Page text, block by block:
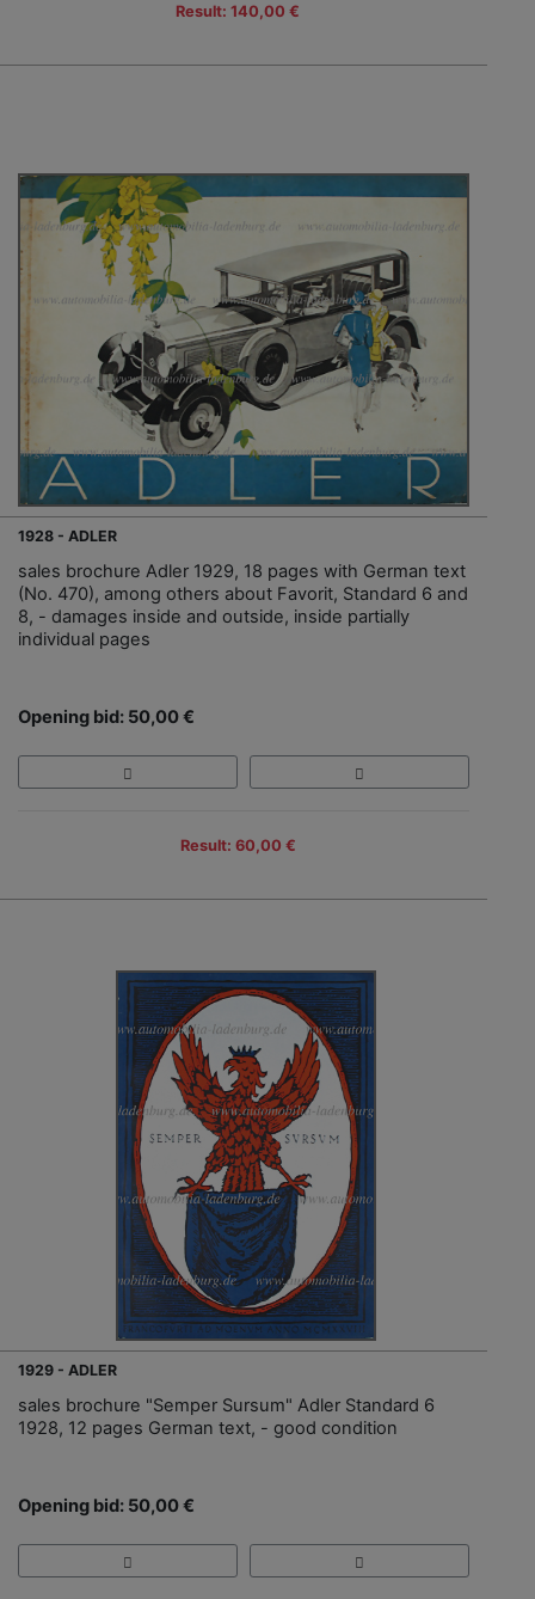
Result: 140,00 €
1928 - ADLER
sales brochure Adler 1929, 18 pages with German text
(No. 470), among others about Favorit, Standard 6 and
8, - damages inside and outside, inside partially
individual pages
Opening bid: 50,00 €
Result: 60,00 €
1929 - ADLER
sales brochure "Semper Sursum" Adler Standard 6
1928, 12 pages German text, - good condition
Opening bid: 50,00 €